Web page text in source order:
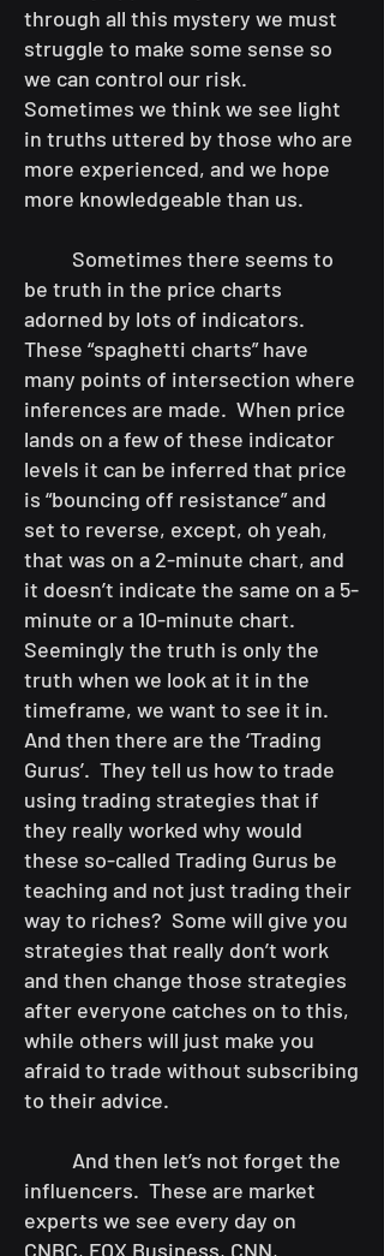
through all this mystery we must
struggle to make some sense so
we can control our risk.
Sometimes we think we see light
in truths uttered by those who are
more experienced, and we hope
more knowledgeable than us.
Sometimes there seems to
be truth in the price charts
adorned by lots of indicators.
These “spaghetti charts” have
many points of intersection where
inferences are made. When price
lands on a few of these indicator
levels it can be inferred that price
is “bouncing off resistance” and
set to reverse, except, oh yeah,
that was on a 2-minute chart, and
it doesn’t indicate the same on a 5-
minute or a 10-minute chart.
Seemingly the truth is only the
truth when we look at it in the
timeframe, we want to see it in.
And then there are the ‘Trading
Gurus’. They tell us how to trade
using trading strategies that if
they really worked why would
these so-called Trading Gurus be
teaching and not just trading their
way to riches? Some will give you
strategies that really don’t work
and then change those strategies
after everyone catches on to this,
while others will just make you
afraid to trade without subscribing
to their advice.
And then let’s not forget the
influencers. These are market
experts we see every day on
CNBC, FOX Business, CNN,